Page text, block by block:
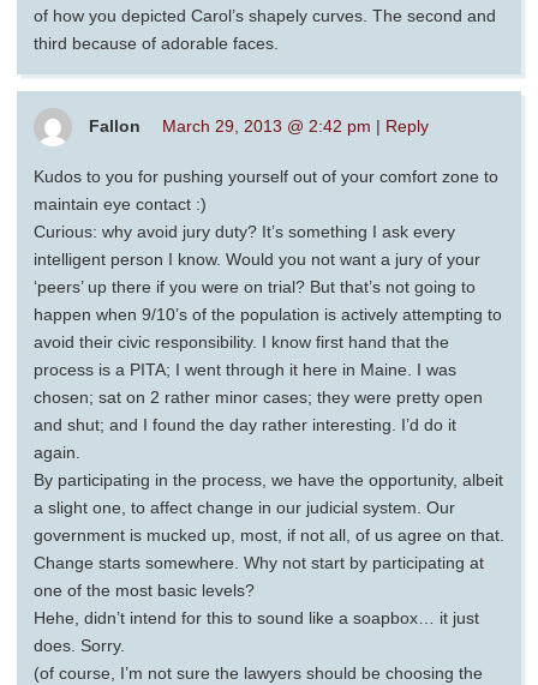
of how you depicted Carol’s shapely curves. The second and
third because of adorable faces.
Fallon March 29, 2013 @ 2:42 pm | Reply
Kudos to you for pushing yourself out of your comfort zone to
maintain eye contact :)
Curious: why avoid jury duty? It’s something I ask every
intelligent person I know. Would you not want a jury of your
‘peers’ up there if you were on trial? But that’s not going to
happen when 9/10’s of the population is actively attempting to
avoid their civic responsibility. I know first hand that the
process is a PITA; I went through it here in Maine. I was
chosen; sat on 2 rather minor cases; they were pretty open
and shut; and I found the day rather interesting. I’d do it
again.
By participating in the process, we have the opportunity, albeit
a slight one, to affect change in our judicial system. Our
government is mucked up, most, if not all, of us agree on that.
Change starts somewhere. Why not start by participating at
one of the most basic levels?
Hehe, didn’t intend for this to sound like a soapbox… it just
does. Sorry.
(of course, I’m not sure the lawyers should be choosing the